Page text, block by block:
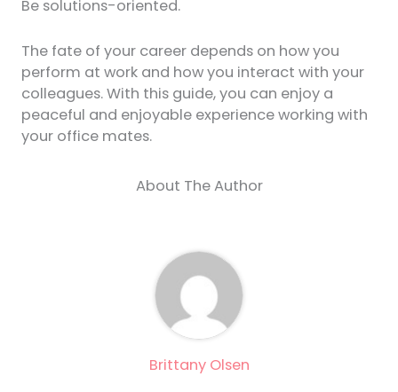
Be solutions-oriented.
The fate of your career depends on how you
perform at work and how you interact with your
colleagues. With this guide, you can enjoy a
peaceful and enjoyable experience working with
your office mates.
About The Author
Brittany Olsen